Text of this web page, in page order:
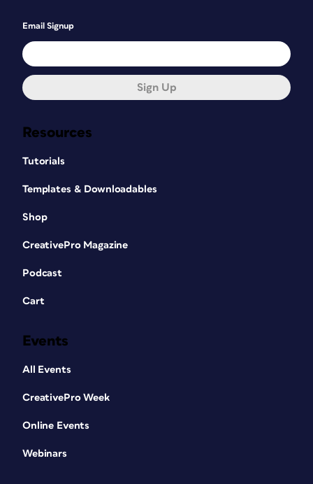
Resources
Tutorials
Templates & Downloadables
Shop
CreativePro Magazine
Podcast
Cart
Events
All Events
CreativePro Week
Online Events
Webinars
Email Signup
Sign Up